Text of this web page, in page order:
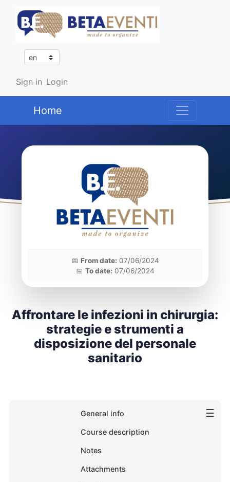
Sign in Login
Home
📅 From date: 07/06/2024
📅 To date: 07/06/2024
Affrontare le infezioni in chirurgia:
strategie e strumenti a
disposizione del personale
sanitario
☰
General info
Course description
Notes
Attachments